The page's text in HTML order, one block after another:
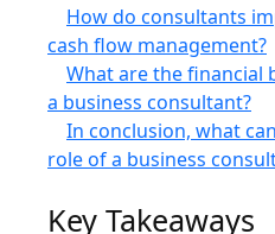
How do consultants
cash flow management?
What are the financial
a business consultant?
In conclusion, what
role of a business
Key Takeaways